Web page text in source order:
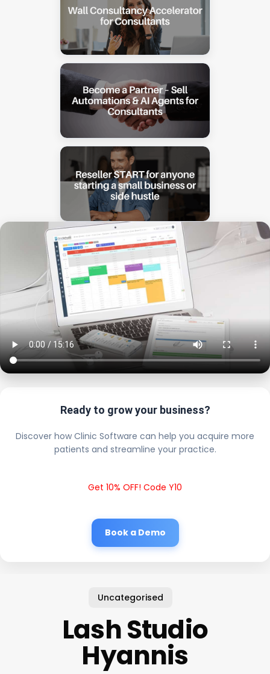
Ready to grow your business?
Discover how Clinic Software can help you acquire more
patients and streamline your practice.
Get 10% OFF! Code Y10
Book a Demo
Uncategorised
Lash Studio
Hyannis